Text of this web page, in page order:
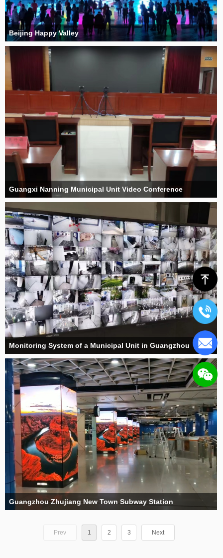
Beijing Happy Valley
Guangxi Nanning Municipal Unit Video Conference
Monitoring System of a Municipal Unit in Guangzhou
Guangzhou Zhujiang New Town Subway Station
Prev 1 2 3 Next
ꁸ